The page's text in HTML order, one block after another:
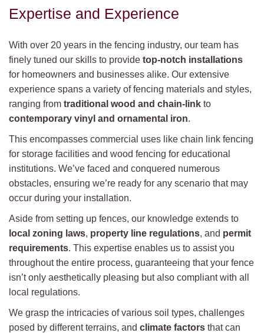
Expertise and Experience
With over 20 years in the fencing industry, our team has
finely tuned our skills to provide top-notch installations
for homeowners and businesses alike. Our extensive
experience spans a variety of fencing materials and styles,
ranging from traditional wood and chain-link to
contemporary vinyl and ornamental iron.
This encompasses commercial uses like chain link fencing
for storage facilities and wood fencing for educational
institutions. We’ve faced and conquered numerous
obstacles, ensuring we’re ready for any scenario that may
occur during your installation.
Aside from setting up fences, our knowledge extends to
local zoning laws, property line regulations, and permit
requirements. This expertise enables us to assist you
throughout the entire process, guaranteeing that your fence
isn’t only aesthetically pleasing but also compliant with all
local regulations.
We grasp the intricacies of various soil types, challenges
posed by different terrains, and climate factors that can